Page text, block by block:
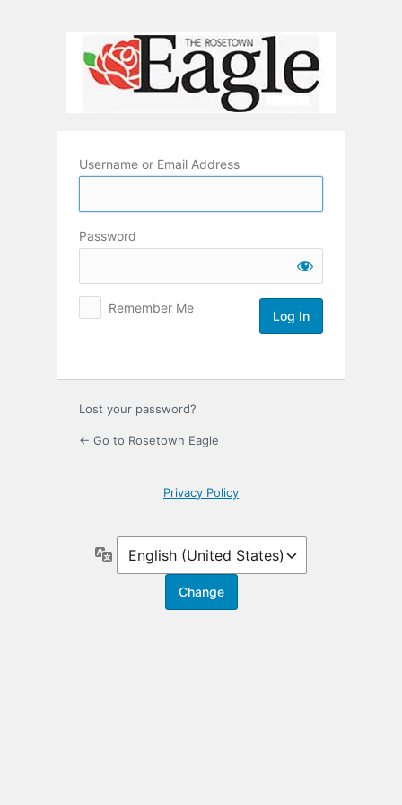
Username or Email Address
Password
Remember Me
Lost your password?
← Go to Rosetown Eagle
Privacy Policy
Language